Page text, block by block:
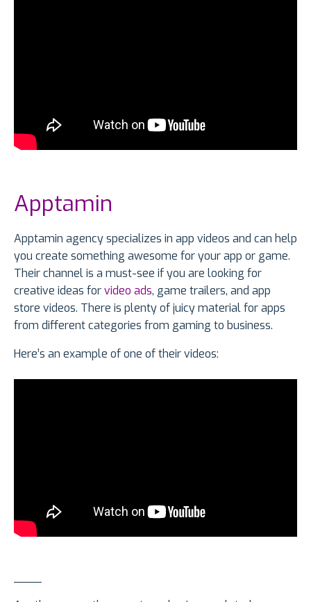
Apptamin
Apptamin agency specializes in app videos and can help
you create something awesome for your app or game.
Their channel is a must-see if you are looking for
creative ideas forvideo ads, game trailers, and app
store videos. There is plenty of juicy material for apps
from different categories from gaming to business.
Here’s an example of one of their videos: